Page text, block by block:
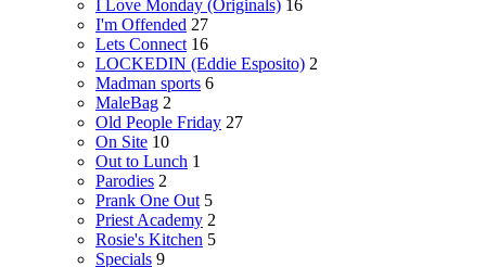
I Love Monday (Originals) 16
I'm Offended 27
Lets Connect 16
LOCKEDIN (Eddie Esposito) 2
Madman sports 6
MaleBag 2
Old People Friday 27
On Site 10
Out to Lunch 1
Parodies 2
Prank One Out 5
Priest Academy 2
Rosie's Kitchen 5
Specials 9